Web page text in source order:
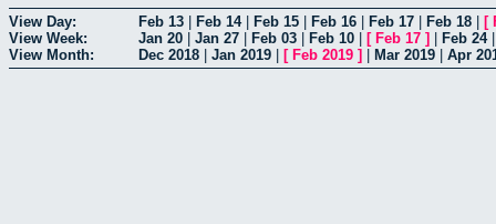
View Day: Feb 13 Feb 14| Feb 15 Feb 16 Feb 17 Feb 18 [
View Week:
Jan 20 Jan 27 Feb 03 Feb 10 [ Feb 17 ] Feb 24
View Month:
Dec 2018 Jan 2019 [ Feb 2019 ] Mar 2019 Apr